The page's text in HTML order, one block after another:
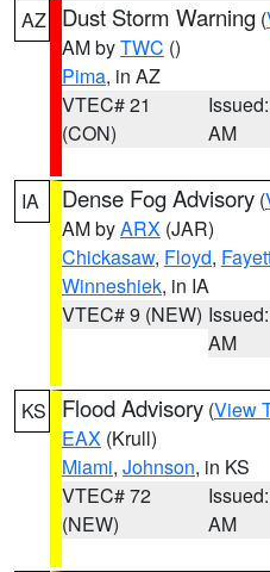
AZ Dust Storm Warning (
AM byTWC ()
Pima, in AZ
VTEC# 21
(CON)
AM
IA Dense Fog Advisory (
AM byARX (JAR)
Chickasaw, Floyd,
Winneshiek, in IA
VTEC# 9 (NEW)
AM
KS Flood Advisory (View
EAX (Krull)
Miami, Johnson, in KS
VTEC# 72
(NEW)
AM